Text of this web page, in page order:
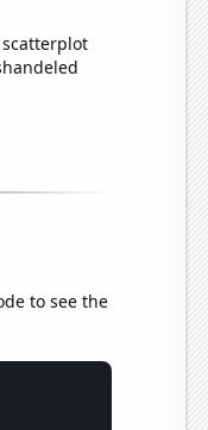
to see the